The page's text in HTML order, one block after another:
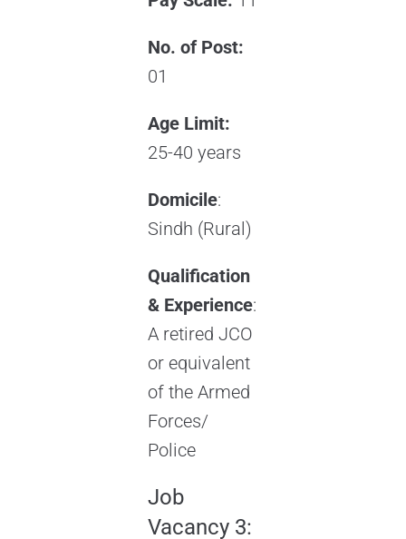
No. of Post:
01
Age Limit:
25-40 years
Domicile:
Sindh (Rural)
Qualification
& Experience:
A retired JCO
or equivalent
of the Armed
Forces/
Police
Job
Vacancy 3: